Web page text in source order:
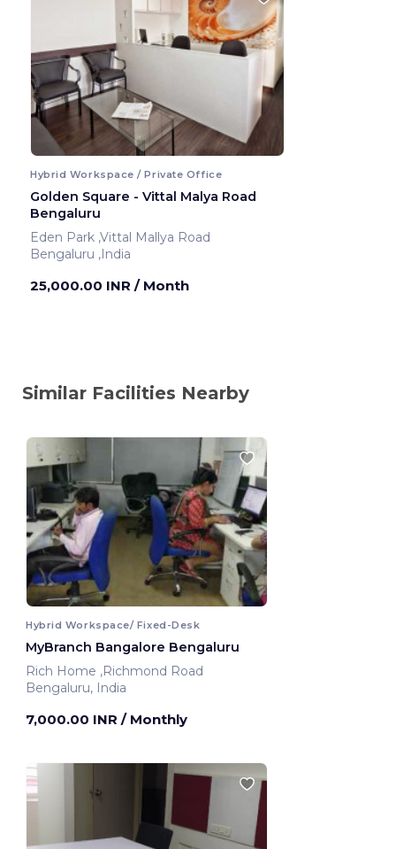
Hybrid Workspace / Private Office
Golden Square - Vittal Malya Road
Bengaluru
Eden Park ,Vittal Mallya Road
Bengaluru ,India
25,000.00 INR / Month
Similar Facilities Nearby
Hybrid Workspace/ Fixed-Desk
MyBranch Bangalore Bengaluru
Rich Home ,Richmond Road
Bengaluru, India
7,000.00 INR / Monthly